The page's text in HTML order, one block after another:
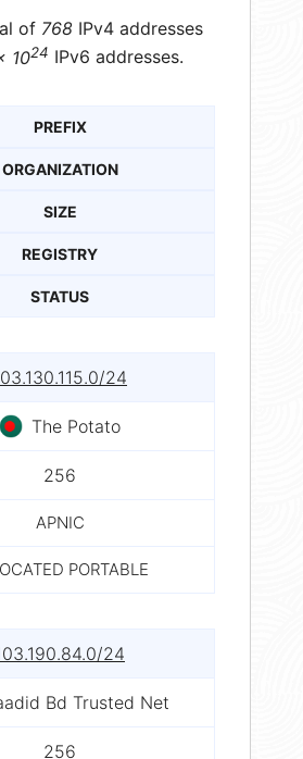
of 768 IPv4 addresses
1024 IPv6 addresses.
PREFIX
ORGANIZATION
SIZE
REGISTRY
STATUS
24
The Potato
256
APNIC
PORTABLE
24
Bd Trusted Net
256